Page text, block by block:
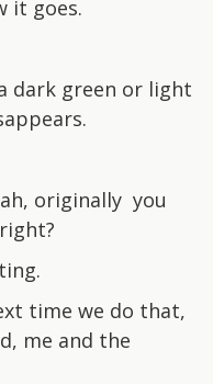
it goes.
dark green or light
originally you
time we do that,
me and the